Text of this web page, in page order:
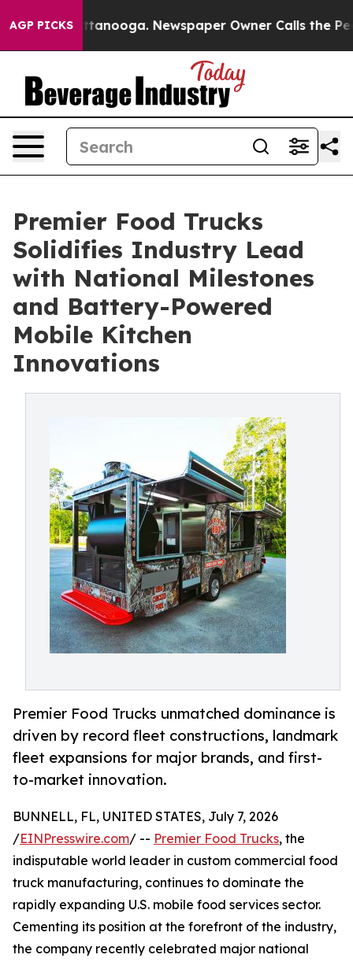
AGP PICKS
in Chattanooga. Newspaper Owner Calls the
Premier Food Trucks
Solidifies Industry Lead
with National Milestones
and Battery-Powered
Mobile Kitchen
Innovations
Premier Food Trucks unmatched dominance is
driven by record fleet constructions, landmark
fleet expansions for major brands, and first-
to-market innovation.
BUNNELL, FL, UNITED STATES, July 7, 2026
/EINPresswire.com/ -- Premier Food Trucks, the
indisputable world leader in custom commercial food
truck manufacturing, continues to dominate the
rapidly expanding U.S. mobile food services sector.
Cementing its position at the forefront of the industry,
the company recently celebrated major national